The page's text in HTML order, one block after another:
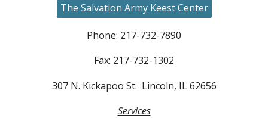
The Salvation Army Keest Center
Phone: 217-732-7890
Fax: 217-732-1302
307 N. Kickapoo St. Lincoln, IL 62656
Services